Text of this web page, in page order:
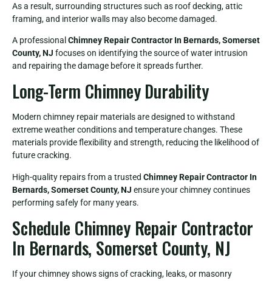
As a result, surrounding structures such as roof decking, attic
framing, and interior walls may also become damaged.
A professional Chimney Repair Contractor In Bernards, Somerset
County, NJ focuses on identifying the source of water intrusion
and repairing the damage before it spreads further.
Long-Term Chimney Durability
Modern chimney repair materials are designed to withstand
extreme weather conditions and temperature changes. These
materials provide flexibility and strength, reducing the likelihood of
future cracking.
High-quality repairs from a trusted Chimney Repair Contractor In
Bernards, Somerset County, NJ ensure your chimney continues
performing safely for many years.
Schedule Chimney Repair Contractor
In Bernards, Somerset County, NJ
If your chimney shows signs of cracking, leaks, or masonry